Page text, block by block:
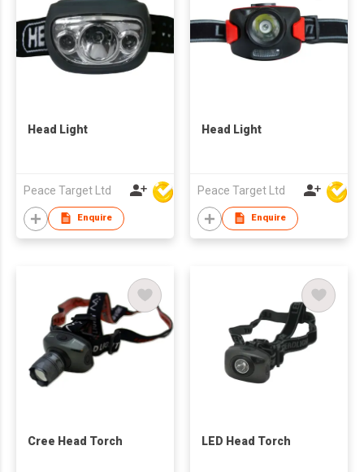
Head Light
Peace Target Ltd
Enquire
Head Light
Peace Target Ltd
Enquire
Cree Head Torch LED Head Torch